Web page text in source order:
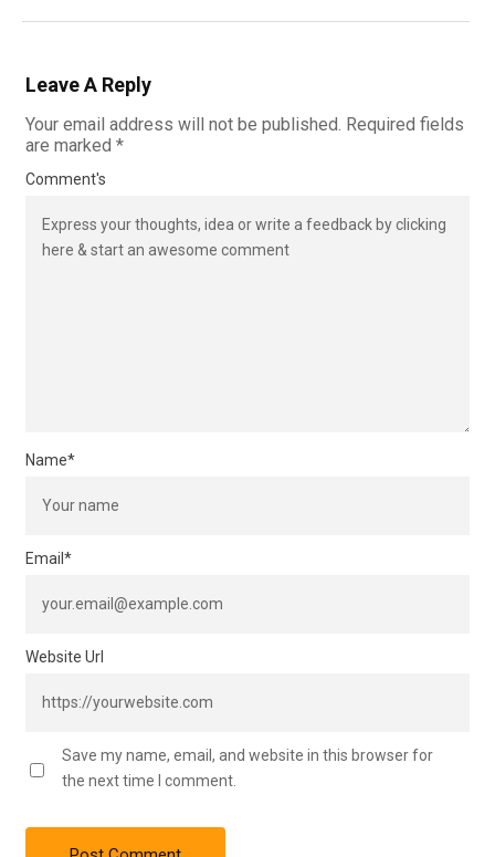
Leave A Reply
Your email address will not be published. Required fields
are marked *
Comment's
Name*
Email*
Website Url
Save my name, email, and website in this browser for
the next time I comment.